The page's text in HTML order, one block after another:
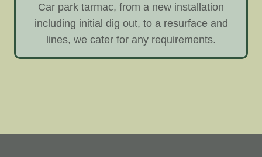
Car park tarmac, from a new installation
including initial dig out, to a resurface and
lines, we cater for any requirements.